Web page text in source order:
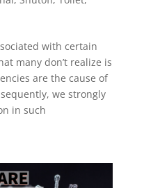
with certain
many don’t realize is
are the cause of
we strongly
in such